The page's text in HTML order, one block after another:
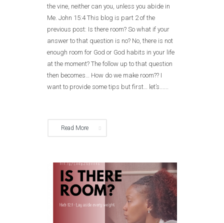
the vine, neither can you, unless you abide in
Me. John 15:4 This blog is part 2 of the
previous post: Is there room? So what if your
answer to that question is no? No, there is not
enough room for God or God habits in your life
at the moment? The follow up to that question
then becomes… How do we make room?? I
want to provide some tips but first… let’s......
Read More